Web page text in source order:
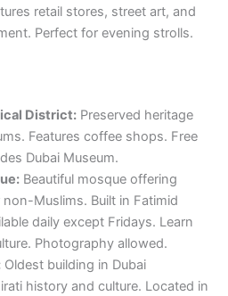
retail stores, street art, and
Perfect for evening strolls.
District:Preserved heritage
Features coffee shops. Free
Dubai Museum.
Beautiful mosque offering
Muslims. Built in Fatimid
daily except Fridays. Learn
Photography allowed.
Oldest building in Dubai
history and culture. Located in